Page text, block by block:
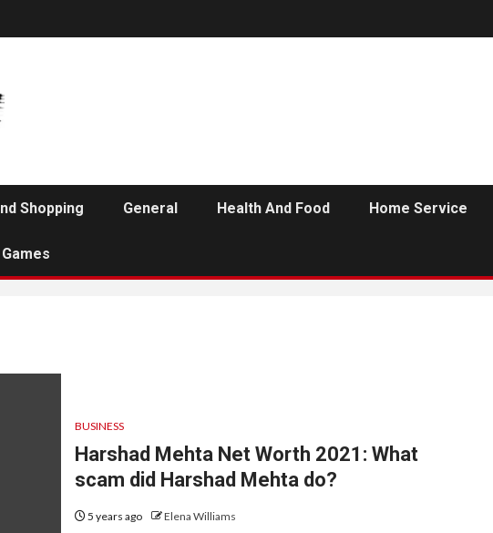
Shopping General Health And Food Home Service
Games
BUSINESS
Harshad Mehta Net Worth 2021: What
scam did Harshad Mehta do?
5 years ago Elena Williams